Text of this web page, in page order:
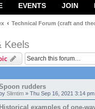
EVENTS JOIN
Technical Forum (craft and
Keels
rudders
Slimtim » Thu Sep 16, 2021 3:14 pm
Historical examples of one-